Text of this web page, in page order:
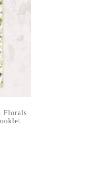
Florals